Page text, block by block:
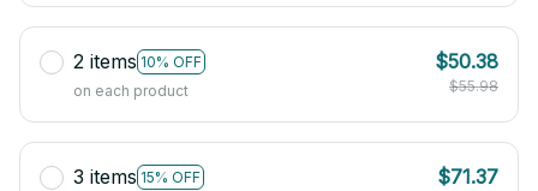
2 items 10% OFF
on each product
$50.38
$55.98
3 items 15% OFF
$71.37